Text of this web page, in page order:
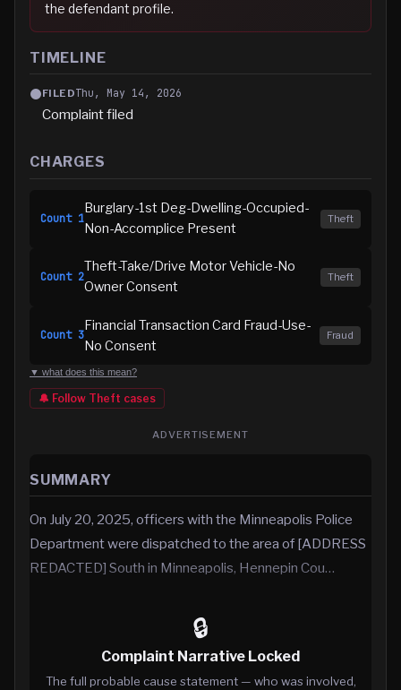
the defendant profile.
TIMELINE
FILEDThu, May 14, 2026
Complaint filed
CHARGES
Count 1
Burglary-1st Deg-Dwelling-Occupied-
Non-Accomplice Present
Theft
Count 2
Theft-Take/Drive Motor Vehicle-No
Owner Consent
Theft
Count 3
Financial Transaction Card Fraud-Use-
No Consent
Fraud
▼ what does this mean?
🔔 Follow Theft cases
ADVERTISEMENT
SUMMARY
On July 20, 2025, officers with the Minneapolis Police
Department were dispatched to the area of [ADDRESS
REDACTED] South in Minneapolis, Hennepin Cou…
🔒
Complaint Narrative Locked
The full probable cause statement — who was involved,